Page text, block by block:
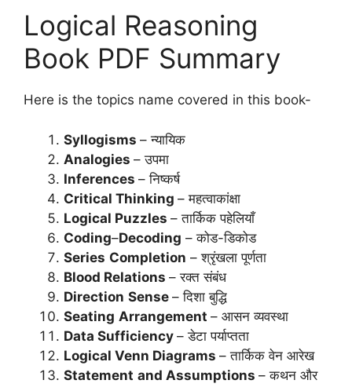
Logical Reasoning
Book PDF Summary
Here is the topics name covered in this book-
Syllogisms – न्यायिक
Analogies – उपमा
Inferences – निष्कर्ष
Critical Thinking – महत्वाकांक्षा
Logical Puzzles – तार्किक पहेलियाँ
Coding–Decoding – कोड-डिकोड
Series Completion – श्रृंखला पूर्णता
Blood Relations – रक्त संबंध
Direction Sense – दिशा बुद्धि
Seating Arrangement – आसन व्यवस्था
Data Sufficiency – डेटा पर्याप्तता
Logical Venn Diagrams – तार्किक वेन आरेख
Statement and Assumptions – कथन और